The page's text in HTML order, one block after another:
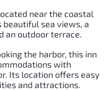
near the coastal
sea views, a
an outdoor terrace.
the harbor, this inn
with
Its location offers easy
and attractions.